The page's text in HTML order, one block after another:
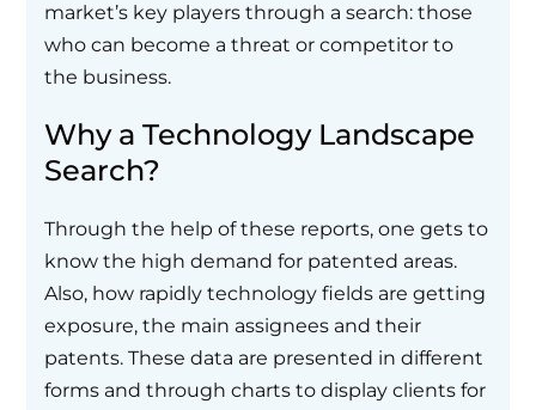
market’s key players through a search: those
who can become a threat or competitor to
the business.
Why a Technology Landscape
Search?
Through the help of these reports, one gets to
know the high demand for patented areas.
Also, how rapidly technology fields are getting
exposure, the main assignees and their
patents. These data are presented in different
forms and through charts to display clients for